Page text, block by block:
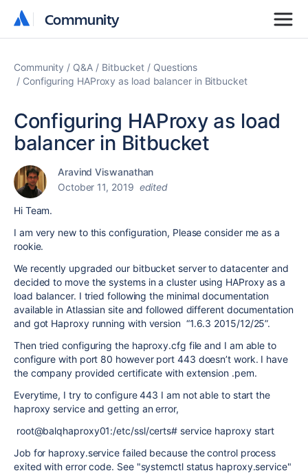
Community
Community
Community Q&A Bitbucket
Questions
Configuring HAProxy as load balancer in Bitbucket
Configuring HAProxy as load
balancer in Bitbucket
Aravind Viswanathan
October 11, 2019 edited
Hi Team.
I am very new to this configuration, Please consider me as a
rookie.
We recently upgraded our bitbucket server to datacenter and
decided to move the systems in a cluster using HAProxy as a
load balancer. I tried following the minimal documentation
available in Atlassian site and followed different documentation
and got Haproxy running with version “1.6.3 2015/12/25”.
Then tried configuring the haproxy.cfg file and I am able to
configure with port 80 however port 443 doesn’t work. I have
the company provided certificate with extension .pem.
Everytime, I try to configure 443 I am not able to start the
haproxy service and getting an error,
root@balqhaproxy01:/etc/ssl/certs# service haproxy start
Job for haproxy.service failed because the control process
exited with error code. See "systemctl status haproxy.service"